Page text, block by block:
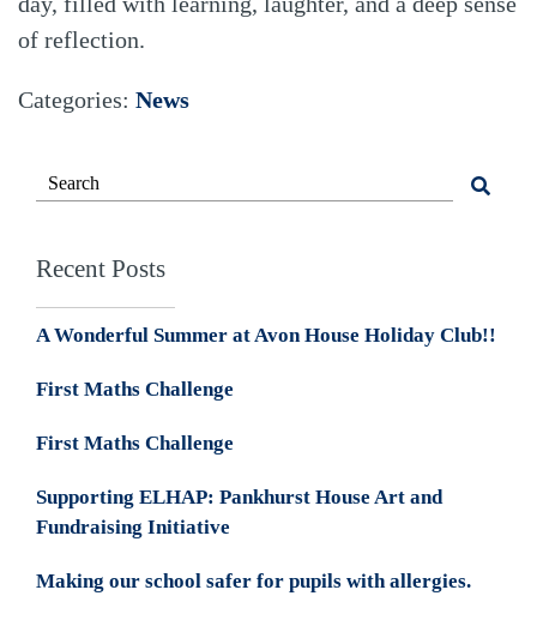
of reflection.
Categories: News
Recent Posts
A Wonderful Summer at Avon House Holiday Club!!
First Maths Challenge
First Maths Challenge
Supporting ELHAP: Pankhurst House Art and
Fundraising Initiative
Making our school safer for pupils with allergies.